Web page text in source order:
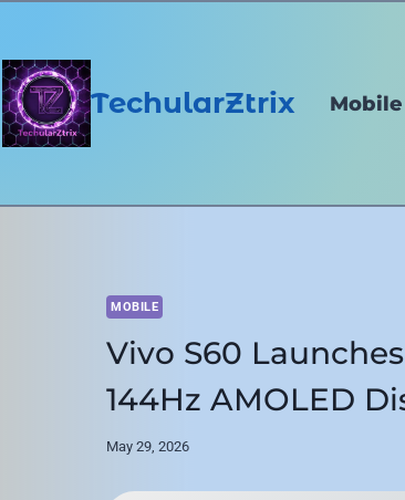
content
TechularZtrix Mobile
MOBILE
Vivo S60
144Hz AMOLED
May 29, 2026